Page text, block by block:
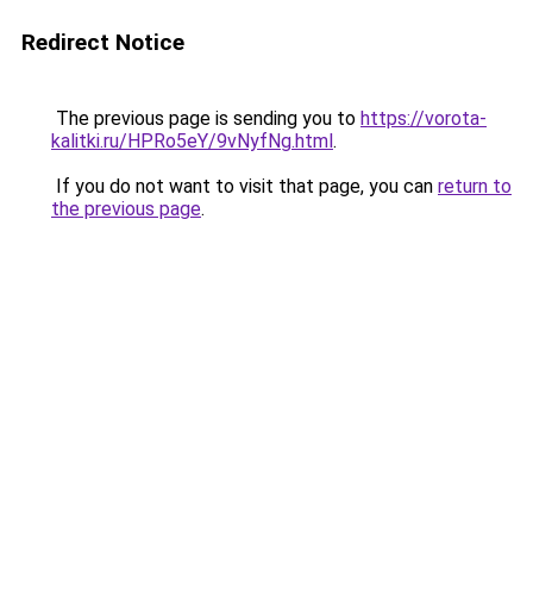
Redirect Notice
The previous page is sending you to https://vorota-
kalitki.ru/HPRo5eY/9vNyfNg.html.
If you do not want to visit that page, you can return to
the previous page.